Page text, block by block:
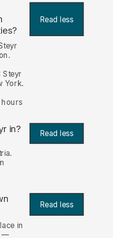
Read less
Steyr
York.
hours
in? Read less
Read less
in
—